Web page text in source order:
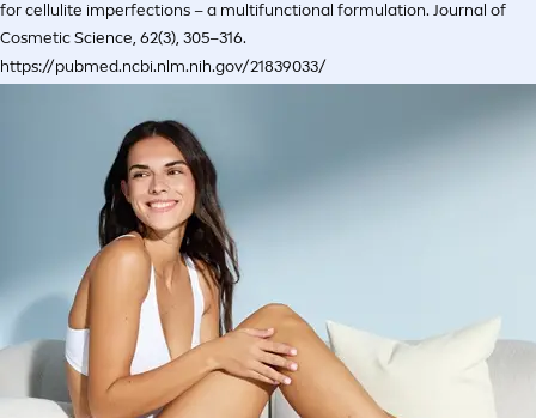
for cellulite imperfections – a multifunctional formulation. Journal of
Cosmetic Science, 62(3), 305–316.
https://pubmed.ncbi.nlm.nih.gov/21839033/